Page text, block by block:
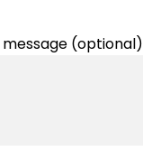
message (optional)